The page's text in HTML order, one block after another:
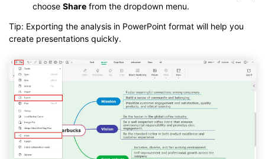
choose Share from the dropdown menu.
Tip: Exporting the analysis in PowerPoint format will help you
create presentations quickly.